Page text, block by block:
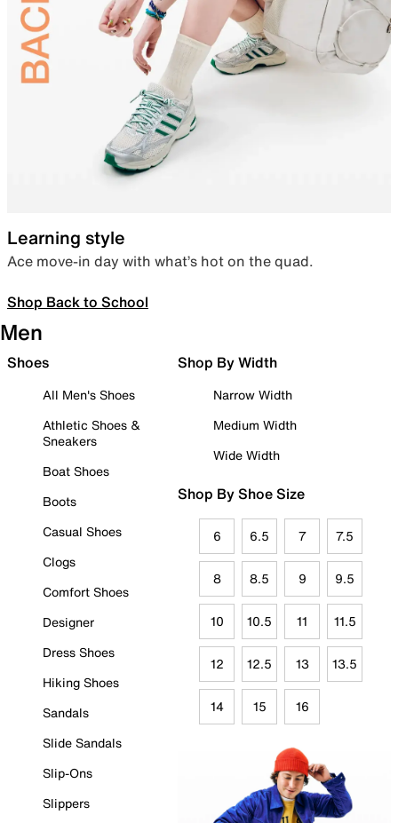
Learning style
Ace move-in day with what’s hot on the quad.
Shop Back to School
Men
Shoes
All Men's Shoes
Athletic Shoes &
Sneakers
Boat Shoes
Boots
Casual Shoes
Clogs
Comfort Shoes
Designer
Dress Shoes
Hiking Shoes
Sandals
Slide Sandals
Slip-Ons
Slippers
Shop By Width
Narrow Width
Medium Width
Wide Width
Shop By Shoe Size
6 6.5 7 7.5
8 8.5 9 9.5
10 10.5 11 11.5
12 12.5 13 13.5
14 15 16